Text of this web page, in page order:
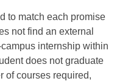
to match each promise
not find an external
internship within
does not graduate
of courses required,